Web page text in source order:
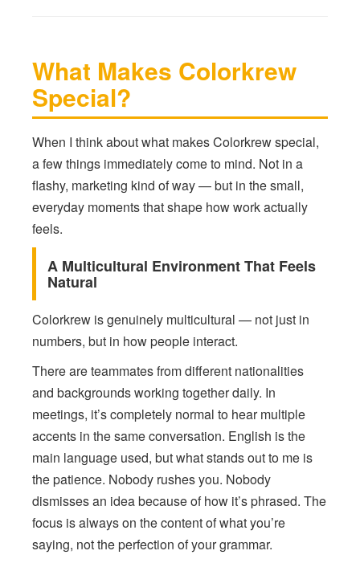
What Makes Colorkrew
Special?
When I think about what makes Colorkrew special,
a few things immediately come to mind. Not in a
flashy, marketing kind of way — but in the small,
everyday moments that shape how work actually
feels.
A Multicultural Environment That Feels
Natural
Colorkrew is genuinely multicultural — not just in
numbers, but in how people interact.
There are teammates from different nationalities
and backgrounds working together daily. In
meetings, it’s completely normal to hear multiple
accents in the same conversation. English is the
main language used, but what stands out to me is
the patience. Nobody rushes you. Nobody
dismisses an idea because of how it’s phrased. The
focus is always on the content of what you’re
saying, not the perfection of your grammar.